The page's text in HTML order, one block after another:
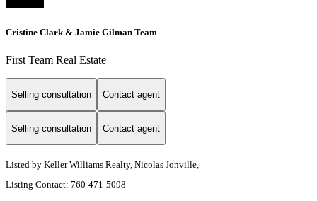
Cristine Clark & Jamie Gilman Team
First Team Real Estate
Selling consultation Contact agent
Selling consultation Contact agent
Listed by Keller Williams Realty, Nicolas Jonville,
Listing Contact: 760-471-5098